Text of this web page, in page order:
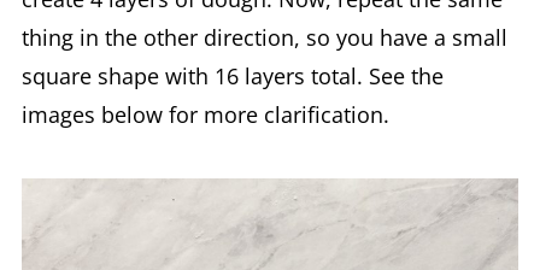
thing in the other direction, so you have a small
square shape with 16 layers total. See the
images below for more clarification.